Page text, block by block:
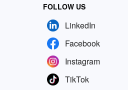
FOLLOW US
LinkedIn
Facebook
Instagram
TikTok